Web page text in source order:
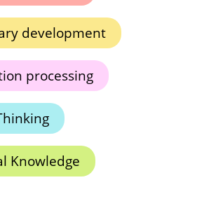
development
processing
Knowledge